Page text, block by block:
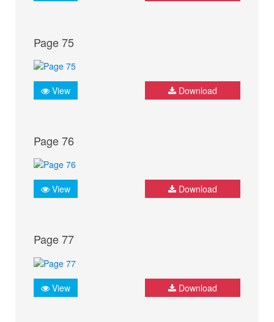
Page 75
View Download
Page 76
View Download
Page 77
View Download